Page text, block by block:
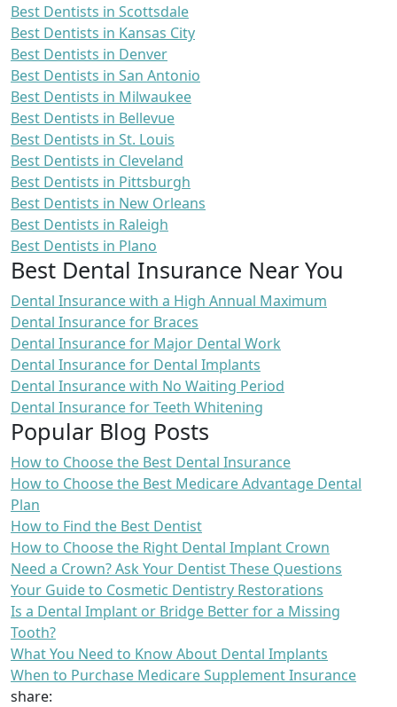
Best Dentists in Scottsdale
Best Dentists in Kansas City
Best Dentists in Denver
Best Dentists in San Antonio
Best Dentists in Milwaukee
Best Dentists in Bellevue
Best Dentists in St. Louis
Best Dentists in Cleveland
Best Dentists in Pittsburgh
Best Dentists in New Orleans
Best Dentists in Raleigh
Best Dentists in Plano
Best Dental Insurance Near You
Dental Insurance with a High Annual Maximum
Dental Insurance for Braces
Dental Insurance for Major Dental Work
Dental Insurance for Dental Implants
Dental Insurance with No Waiting Period
Dental Insurance for Teeth Whitening
Popular Blog Posts
How to Choose the Best Dental Insurance
How to Choose the Best Medicare Advantage Dental
Plan
How to Find the Best Dentist
How to Choose the Right Dental Implant Crown
Need a Crown? Ask Your Dentist These Questions
Your Guide to Cosmetic Dentistry Restorations
Is a Dental Implant or Bridge Better for a Missing
Tooth?
What You Need to Know About Dental Implants
When to Purchase Medicare Supplement Insurance
share: